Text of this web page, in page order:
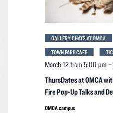
ThursDates at OMCA
Fire Pop-Up Talks and
March 12 from 5:00 pm–
GALLERY CHATS AT OMCA
TOWN FARE CAFE
OMCA campus